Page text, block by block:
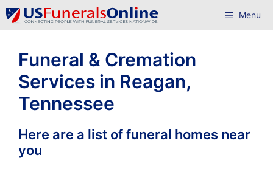
Skip
to
Menu
Funeral & Cremation
Services in Reagan,
Tennessee
Here are a list of funeral homes near
you